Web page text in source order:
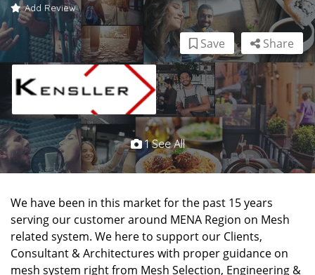
Add Review
Share
Save
1 See All
We have been in this market for the past 15 years
serving our customer around MENA Region on Mesh
related system. We here to support our Clients,
Consultant & Architectures with proper guidance on
mesh system right from Mesh Selection, Engineering &